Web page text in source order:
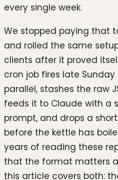
every single week.
We stopped paying that
and rolled the same
clients after it proved
cron job fires late Sunday
parallel, stashes the raw
feeds it to Claude with a
prompt, and drops a
before the kettle has
years of reading these
that the format matters
this article covers both: